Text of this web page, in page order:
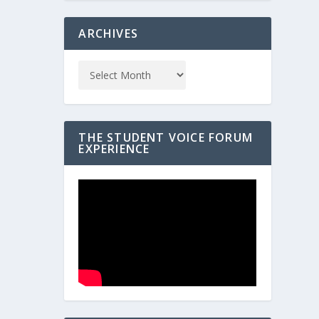
ARCHIVES
THE STUDENT VOICE FORUM
EXPERIENCE